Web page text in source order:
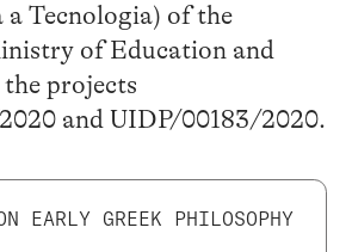
a Tecnologia) of the
of Education and
the projects
and UIDP/00183/2020.
EARLY GREEK PHILOSOPHY